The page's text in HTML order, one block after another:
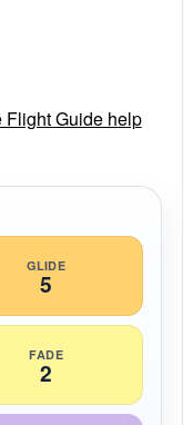
Flight Guide help
GLIDE
5
FADE
2